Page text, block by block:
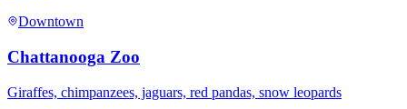
Downtown
Chattanooga Zoo
Giraffes, chimpanzees, jaguars, red pandas, snow leopards